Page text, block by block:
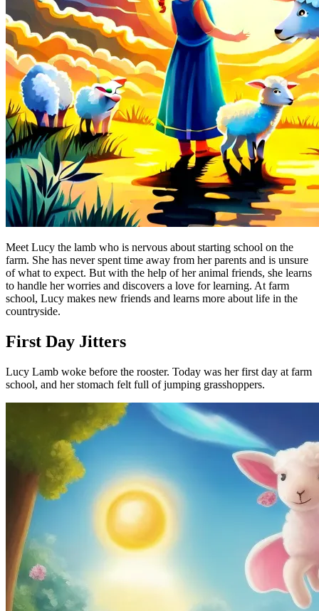
Meet Lucy the lamb who is nervous about starting school on the
farm. She has never spent time away from her parents and is unsure
of what to expect. But with the help of her animal friends, she learns
to handle her worries and discovers a love for learning. At farm
school, Lucy makes new friends and learns more about life in the
countryside.
First Day Jitters
Lucy Lamb woke before the rooster. Today was her first day at farm
school, and her stomach felt full of jumping grasshoppers.